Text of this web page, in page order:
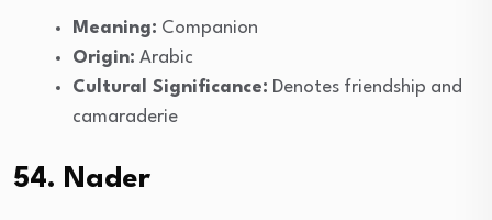
Meaning: Companion
Origin: Arabic
Cultural Significance: Denotes friendship and
camaraderie
54. Nader